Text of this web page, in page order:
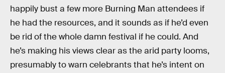
happily bust a few more Burning Man attendees if
he had the resources, and it sounds as if he’d even
be rid of the whole damn festival if he could. And
he’s making his views clear as the arid party looms,
presumably to warn celebrants that he’s intent on